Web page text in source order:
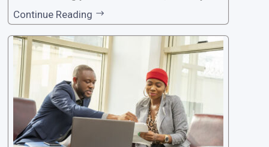
aramount, especially when it comes to loan ap
plications. Nigerian loan apps like LairaPlus pri
oritize the safety and security of their users’ p
ersonal and financial information. This article
Continue Reading